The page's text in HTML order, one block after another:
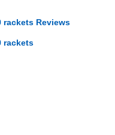
rackets Reviews
rackets